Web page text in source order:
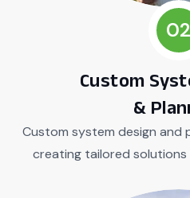
02
Custom
&
Custom system design and
creating tailored